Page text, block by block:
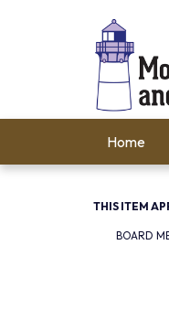
Home
THIS ITEM
BOARD